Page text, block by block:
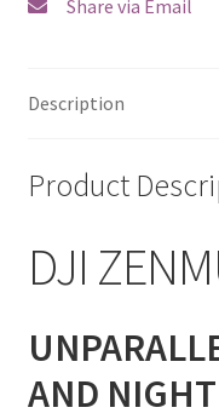
Share via Email
Description
Product
DJI
AND NIGHT